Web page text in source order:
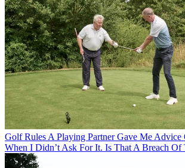
Golf Rules A Playing Partner Gave Me Advice
When I Didn’t Ask For It. Is That A Breach Of